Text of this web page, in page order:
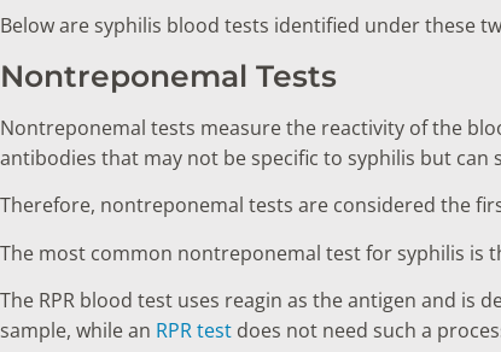
Below are syphilis blood tests identified under these
Nontreponemal Tests
Nontreponemal tests measure the reactivity of the
antibodies that may not be specific to syphilis but
Therefore, nontreponemal tests are considered the
The most common nontreponemal test for syphilis is
The RPR blood test uses reagin as the antigen and is
sample, while an RPR test does not need such a